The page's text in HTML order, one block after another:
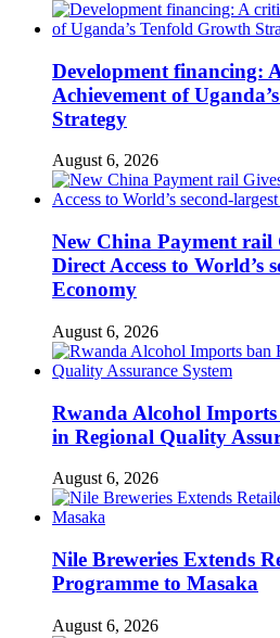
Development financing:
Achievement of
Strategy
August 6, 2026
New China Payment rail
Direct Access to World’s
Economy
August 6, 2026
Rwanda Alcohol Imports
in Regional Quality
August 6, 2026
Nile Breweries Extends
Programme to Masaka
August 6, 2026